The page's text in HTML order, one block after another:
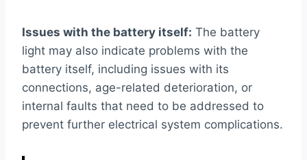
Issues with the battery itself: The battery
light may also indicate problems with the
battery itself, including issues with its
connections, age-related deterioration, or
internal faults that need to be addressed to
prevent further electrical system complications.